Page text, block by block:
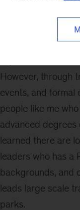
Degree
I first joined. I
However, through
events, and formal
people like me
advanced degrees
learned there are
leaders who has a
backgrounds, and
leads large scale
parks.